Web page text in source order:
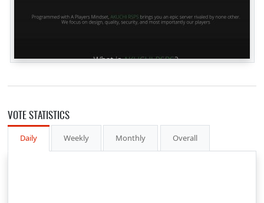
VOTE STATISTICS
Daily Weekly Monthly Overall